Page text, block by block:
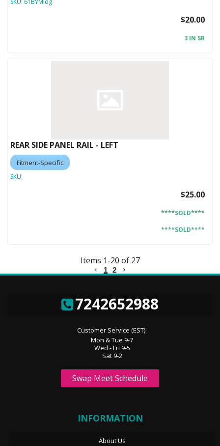
SKU: 61BYMldg
$20.00
3 IN SR
REAR SIDE PANEL RAIL - LEFT
Fitment-Specific
SKU:
$25.00
****SOLD****
****SOLD****
Items 1-20 of 27
1 2
7242652988
Customer Service (EST):
Mon & Tue 9-7
Wed - Fri 9-5
Sat 9-2
Swap Meet Schedule
INFORMATION
About Us